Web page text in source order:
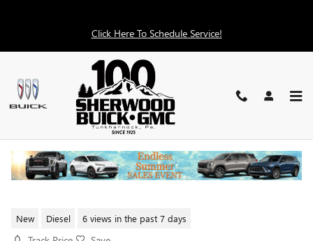
Click Here To Schedule Service!
2026 GMC SIERRA 2500 HD
New Diesel 6 views in the past 7 days